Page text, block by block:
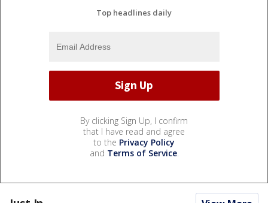
Top headlines daily
By clicking Sign Up, I confirm
that I have read and agree
to the Privacy Policy
and Terms of Service.